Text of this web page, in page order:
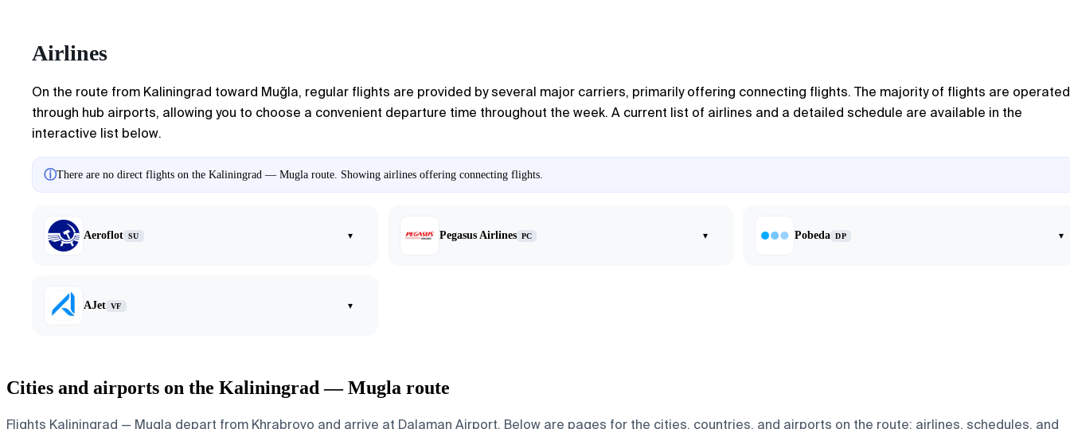
Airlines
On the route from Kaliningrad toward Muğla, regular flights are provided by several major carriers, primarily offering connecting flights. The majority of flights are operated
through hub airports, allowing you to choose a convenient departure time throughout the week. A current list of airlines and a detailed schedule are available in the
interactive list below.
ⓘThere are no direct flights on the Kaliningrad — Mugla route. Showing airlines offering connecting flights.
Aeroflot SU ▾ Pegasus Airlines PC ▾ Pobeda DP ▾
AJet VF ▾
Cities and airports on the Kaliningrad — Mugla route
Flights Kaliningrad — Mugla depart from Khrabrovo and arrive at Dalaman Airport. Below are pages for the cities, countries, and airports on the route: airlines, schedules, and